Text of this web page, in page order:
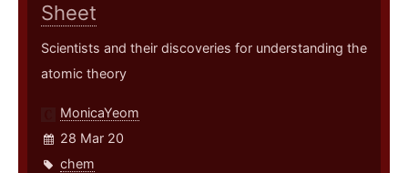
Sheet
Scientists and their discoveries for understanding the
atomic theory
MonicaYeom
28 Mar 20
chem